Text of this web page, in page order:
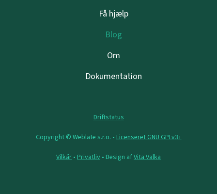
Få hjælp
Blog
Om
Dokumentation
Driftstatus
Copyright © Weblate s.r.o. • Licenseret GNU GPLv3+
Vilkår • Privatliv • Design afVita Valka